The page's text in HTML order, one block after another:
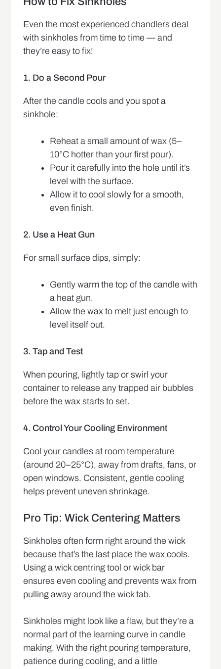
Even the most experienced chandlers deal
with sinkholes from time to time — and
they’re easy to fix!
1. Do a Second Pour
After the candle cools and you spot a
sinkhole:
Reheat a small amount of wax (5–
10°C hotter than your first pour).
Pour it carefully into the hole until it’s
level with the surface.
Allow it to cool slowly for a smooth,
even finish.
2. Use a Heat Gun
For small surface dips, simply:
Gently warm the top of the candle with
a heat gun.
Allow the wax to melt just enough to
level itself out.
3. Tap and Test
When pouring, lightly tap or swirl your
container to release any trapped air bubbles
before the wax starts to set.
4. Control Your Cooling Environment
Cool your candles at room temperature
(around 20–25°C), away from drafts, fans, or
open windows. Consistent, gentle cooling
helps prevent uneven shrinkage.
Pro Tip: Wick Centering Matters
Sinkholes often form right around the wick
because that’s the last place the wax cools.
Using a wick centring tool or wick bar
ensures even cooling and prevents wax from
pulling away around the wick tab.
Sinkholes might look like a flaw, but they’re a
normal part of the learning curve in candle
making. With the right pouring temperature,
patience during cooling, and a little